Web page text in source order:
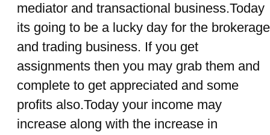
mediator and transactional business.Today
its going to be a lucky day for the brokerage
and trading business. If you get
assignments then you may grab them and
complete to get appreciated and some
profits also.Today your income may
increase along with the increase in